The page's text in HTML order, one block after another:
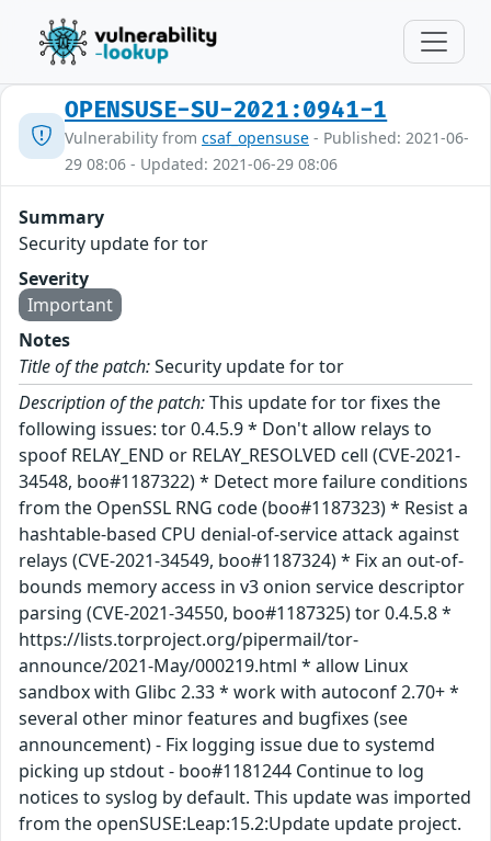
OPENSUSE-SU-2021:0941-1
Vulnerability from csaf_opensuse - Published: 2021-06-
29 08:06 - Updated: 2021-06-29 08:06
Summary
Security update for tor
Severity
Important
Notes
Title of the patch:Security update for tor
Description of the patch:This update for tor fixes the
following issues: tor 0.4.5.9 * Don't allow relays to
spoof RELAY_END or RELAY_RESOLVED cell (CVE-2021-
34548, boo#1187322) * Detect more failure conditions
from the OpenSSL RNG code (boo#1187323) * Resist a
hashtable-based CPU denial-of-service attack against
relays (CVE-2021-34549, boo#1187324) * Fix an out-of-
bounds memory access in v3 onion service descriptor
parsing (CVE-2021-34550, boo#1187325) tor 0.4.5.8 *
https://lists.torproject.org/pipermail/tor-
announce/2021-May/000219.html * allow Linux
sandbox with Glibc 2.33 * work with autoconf 2.70+ *
several other minor features and bugfixes (see
announcement) - Fix logging issue due to systemd
picking up stdout - boo#1181244 Continue to log
notices to syslog by default. This update was imported
from the openSUSE:Leap:15.2:Update update project.